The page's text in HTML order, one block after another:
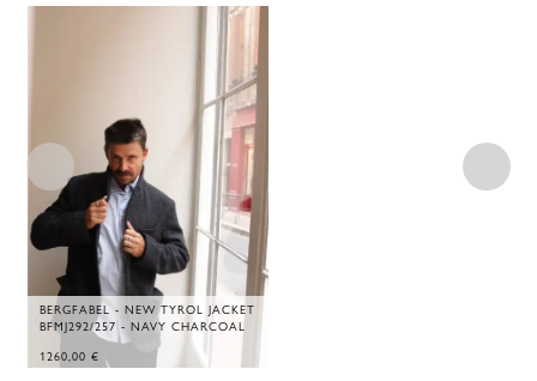
BERGFABEL - NEW TYROL JACKET
BFMJ292/257 - NAVY CHARCOAL
1260,00 €